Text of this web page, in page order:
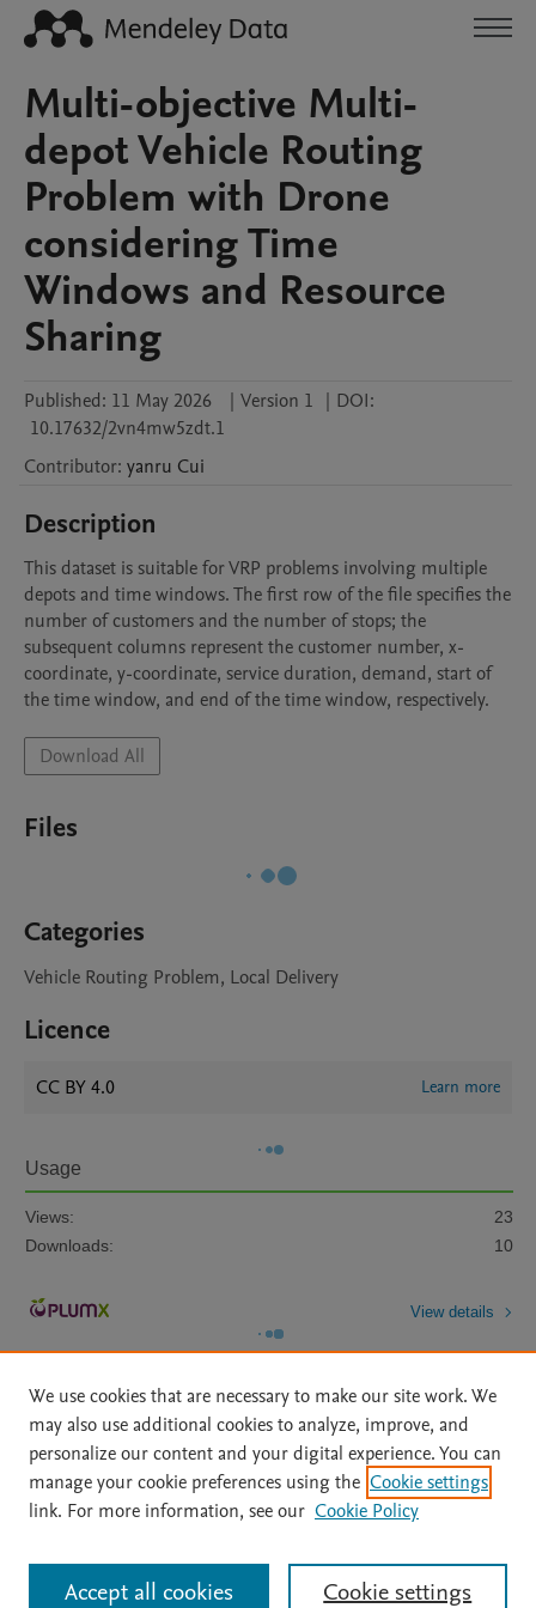
Multi-objective Multi-
depot Vehicle Routing
Problem with Drone
considering Time
Windows and Resource
Sharing
Published: 11 May 2026 | Version 1 | DOI:
10.17632/2vn4mw5zdt.1
Contributor: yanru Cui
Description
This dataset is suitable for VRP problems involving multiple
depots and time windows. The first row of the file specifies the
number of customers and the number of stops; the
subsequent columns represent the customer number, x-
coordinate, y-coordinate, service duration, demand, start of
the time window, and end of the time window, respectively.
Download All
Files
Categories
Vehicle Routing Problem, Local Delivery
Licence
CC BY 4.0 Learn more
Usage
Views:
23
Downloads:
10
View details
Home | About | Accessibility Statement | Archive Policy
|
File Formats
| API Docs | OAI | Mission | Status Updates
All content on this site: Copyright © 2026 Elsevier inc, its licensors, and
contributors. All rights are reserved, including those for text and data mining,
We use cookies that are necessary to make our site work. We
may also use additional cookies to analyze, improve, and
personalize our content and your digital experience. You can
manage your cookie preferences using the Cookie settings
link. For more information, see our Cookie Policy
Cookie settings
Accept all cookies